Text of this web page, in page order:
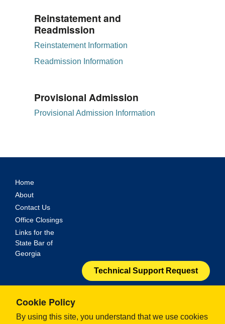
Reinstatement and
Readmission
Reinstatement Information
Readmission Information
Provisional Admission
Provisional Admission Information
Home
About
Contact Us
Office Closings
Links for the
State Bar of
Georgia
Technical Support Request
© 2024 - Georgia Office of Bar Admissions. All Rights
ILG Electronic Bar Admission Solution.
Cookie Policy
By using this site, you understand that we use cookies